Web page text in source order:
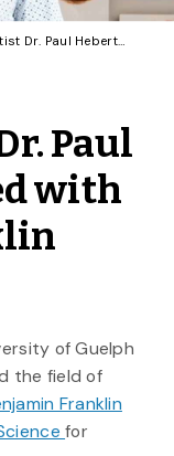
U of G Scientist Dr. Paul Hebert Honoured with Benjamin Franklin Medal
Paul
with
of Guelph
the field of
Franklin
for